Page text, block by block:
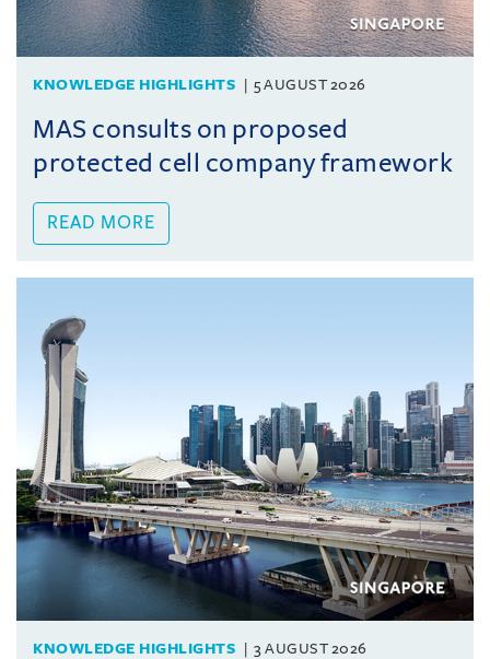
KNOWLEDGE HIGHLIGHTS 5 AUGUST 2026
MAS consults on proposed
protected cell company framework
READ MORE
KNOWLEDGE HIGHLIGHTS 3 AUGUST 2026